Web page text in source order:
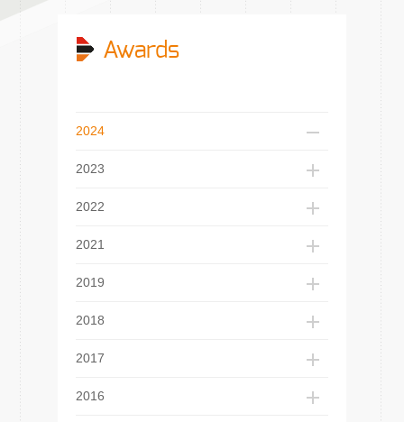
Awards
2024
2023
2022
2021
2019
2018
2017
2016